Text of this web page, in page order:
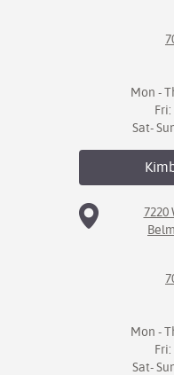
Mon -
Sat-
7220
Mon -
Sat-